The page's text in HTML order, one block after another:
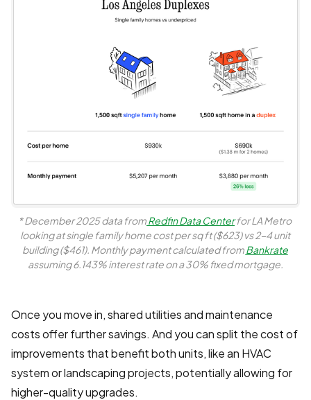
* December 2025 data from Redfin Data Center for LA Metro
looking at single family home cost per sq ft ($623) vs 2-4 unit
building ($461). Monthly payment calculated from Bankrate
assuming 6.143% interest rate on a 30% fixed mortgage.
Once you move in, shared utilities and maintenance
costs offer further savings. And you can split the cost of
improvements that benefit both units, like an HVAC
system or landscaping projects, potentially allowing for
higher-quality upgrades.